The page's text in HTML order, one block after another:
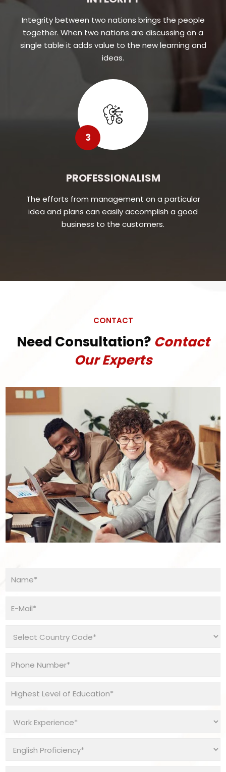
Integrity between two nations brings the people
together. When two nations are discussing on a
single table it adds value to the new learning and
ideas.
3
PROFESSIONALISM
The efforts from management on a particular
idea and plans can easily accomplish a good
business to the customers.
CONTACT
Need Consultation? Contact
Our Experts